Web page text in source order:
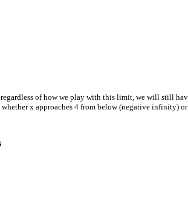
of how we play with this limit, we will still
x approaches 4 from below (negative infinity)